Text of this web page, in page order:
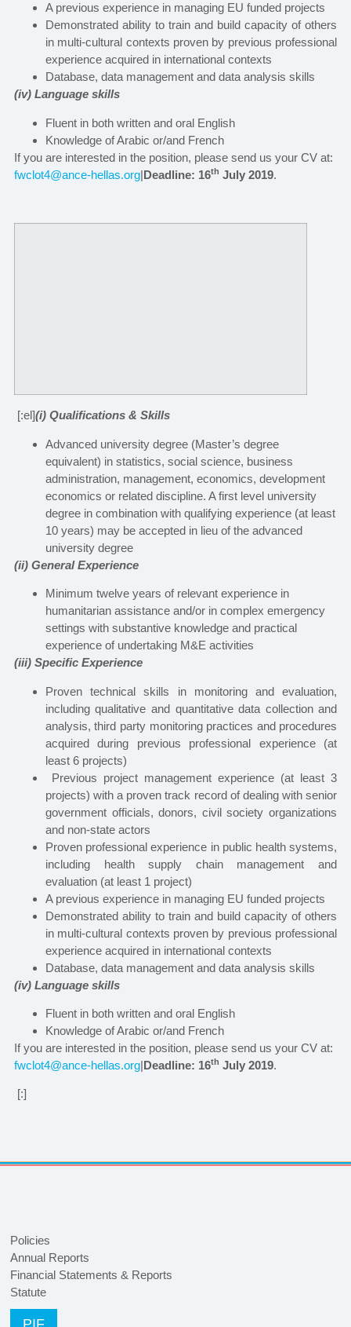
A previous experience in managing EU funded projects
Demonstrated ability to train and build capacity of others
in multi-cultural contexts proven by previous professional
experience acquired in international contexts
Database, data management and data analysis skills
(iv) Language skills
Fluent in both written and oral English
Knowledge of Arabic or/and French
If you are interested in the position, please send us your CV at:
fwclot4@ance-hellas.org|Deadline: 16th July 2019.
[:el](i) Qualifications & Skills
Advanced university degree (Master’s degree
equivalent) in statistics, social science, business
administration, management, economics, development
economics or related discipline. A first level university
degree in combination with qualifying experience (at least
10 years) may be accepted in lieu of the advanced
university degree
(ii) General Experience
Minimum twelve years of relevant experience in
humanitarian assistance and/or in complex emergency
settings with substantive knowledge and practical
experience of undertaking M&E activities
(iii) Specific Experience
Proven technical skills in monitoring and evaluation,
including qualitative and quantitative data collection and
analysis, third party monitoring practices and procedures
acquired during previous professional experience (at
least 6 projects)
Previous project management experience (at least 3
projects) with a proven track record of dealing with senior
government officials, donors, civil society organizations
and non-state actors
Proven professional experience in public health systems,
including health supply chain management and
evaluation (at least 1 project)
A previous experience in managing EU funded projects
Demonstrated ability to train and build capacity of others
in multi-cultural contexts proven by previous professional
experience acquired in international contexts
Database, data management and data analysis skills
(iv) Language skills
Fluent in both written and oral English
Knowledge of Arabic or/and French
If you are interested in the position, please send us your CV at:
fwclot4@ance-hellas.org|Deadline: 16th July 2019.
[:]
Policies
Annual Reports
Financial Statements & Reports
Statute
PIF